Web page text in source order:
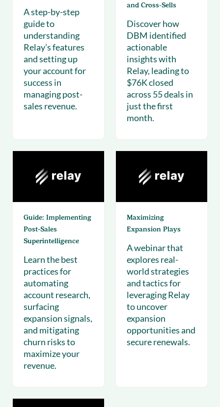
A step-by-step
guide to
understanding
Relay’s features
and setting up
your account for
success in
managing post-
sales revenue.
and Cross-Sells
Discover how
DBM identified
actionable
insights with
Relay, leading to
$76K closed
across 55 deals in
just the first
month.
Guide: Implementing
Post‑Sales
Superintelligence
Learn the best
practices for
automating
account research,
surfacing
expansion signals,
and mitigating
churn risks to
maximize your
revenue.
Maximizing
Expansion Plays
A webinar that
explores real-
world strategies
and tactics for
leveraging Relay
to uncover
expansion
opportunities and
secure renewals.